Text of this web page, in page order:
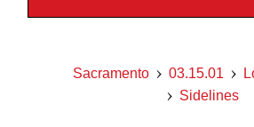
Sacramento 03.15.01
Sidelines